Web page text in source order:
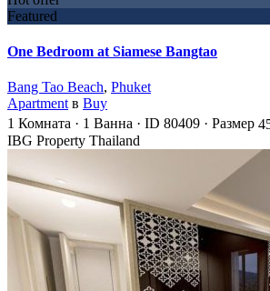
Featured
One Bedroom at Siamese Bangtao
Bang Tao Beach, Phuket
Apartment в Buy
1 Комната · 1 Ванна · ID 80409 · Размер
IBG Property Thailand